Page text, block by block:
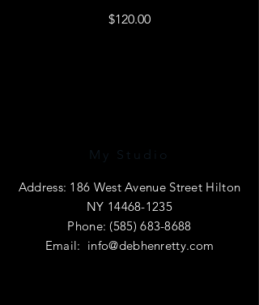
Price
$120.00
My Studio
Address: 186 West Avenue Street Hilton
NY 14468-1235
Phone:(585) 683-8688
Email: info@debhenretty.com